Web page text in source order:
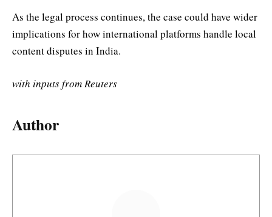
As the legal process continues, the case could have wider
implications for how international platforms handle local
content disputes in India.
with inputs from Reuters
Author